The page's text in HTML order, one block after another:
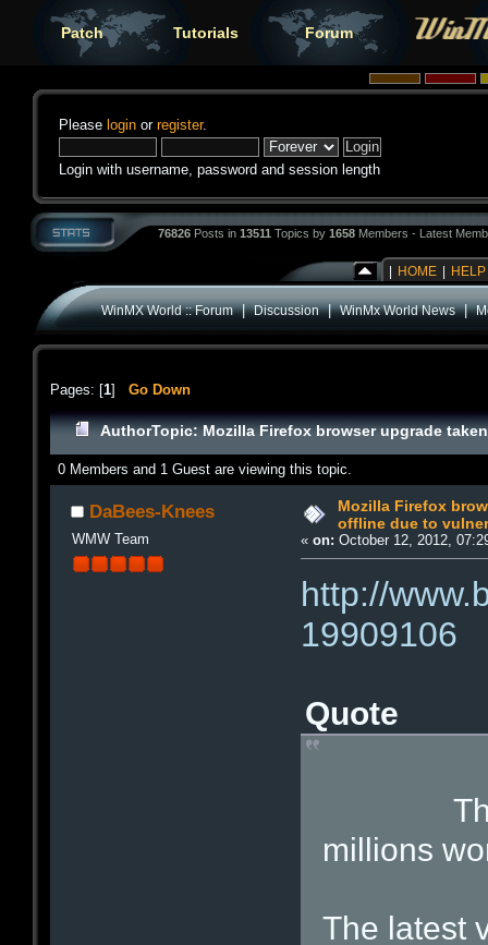
Patch Tutorials Forum
Please login or register.
Login with username, password and session length
76826 Posts in 13511 Topics by 1658 Members - Latest
HOME HELP
WinMX World :: Forum|Discussion|WinMx World News|
Pages: [1] Go Down
AuthorTopic: Mozilla Firefox browser upgrade
0 Members and 1 Guest are viewing this topic.
DaBees-Knees
WMW Team
Mozilla Firefox
offline due to
«on: October 12, 2012,
http://
19909106
Quote
The
millions
The latest